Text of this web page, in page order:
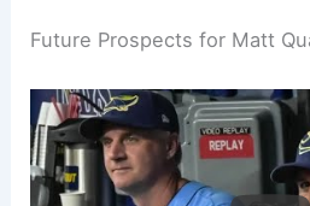
Future Prospects for Matt